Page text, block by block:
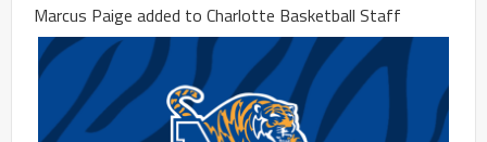
Marcus Paige added to Charlotte Basketball Staff